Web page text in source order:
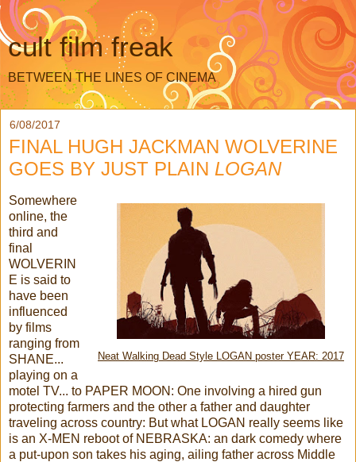
cult film freak
BETWEEN THE LINES OF CINEMA
6/08/2017
FINAL HUGH JACKMAN WOLVERINE
GOES BY JUST PLAIN LOGAN
Neat Walking Dead Style LOGAN poster YEAR: 2017
Somewhere
online, the
third and
final
WOLVERIN
E is said to
have been
influenced
by films
ranging from
SHANE...
playing on a
motel TV... to PAPER MOON: One involving a hired gun
protecting farmers and the other a father and daughter
traveling across country: But what LOGAN really seems like
is an X-MEN reboot of NEBRASKA: an dark comedy where
a put-upon son takes his aging, ailing father across Middle